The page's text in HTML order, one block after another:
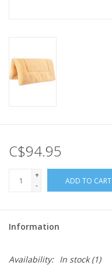
C$94.95
+
-
ADD TO CART
Information
Availability: In stock(1)